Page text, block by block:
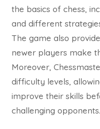
the basics of chess,
and different
The game also
newer players make
Moreover,
difficulty levels,
improve their skills
challenging opponents.